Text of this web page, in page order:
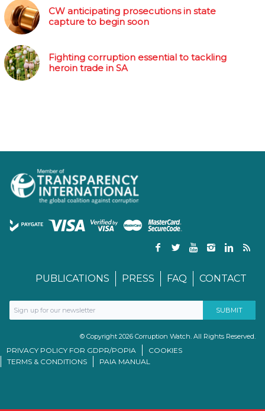
CW anticipating prosecutions in state
capture to begin soon
Fighting corruption essential to tackling
heroin trade in SA
PUBLICATIONS PRESS FAQ CONTACT
© Copyright 2026 Corruption Watch. All Rights Reserved.
PRIVACY POLICY FOR GDPR/POPIA
COOKIES
TERMS & CONDITIONS
PAIA MANUAL